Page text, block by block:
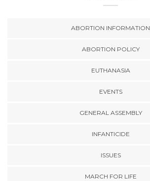
ABORTION INFORMATION
ABORTION POLICY
EUTHANASIA
EVENTS
GENERAL ASSEMBLY
INFANTICIDE
ISSUES
MARCH FOR LIFE